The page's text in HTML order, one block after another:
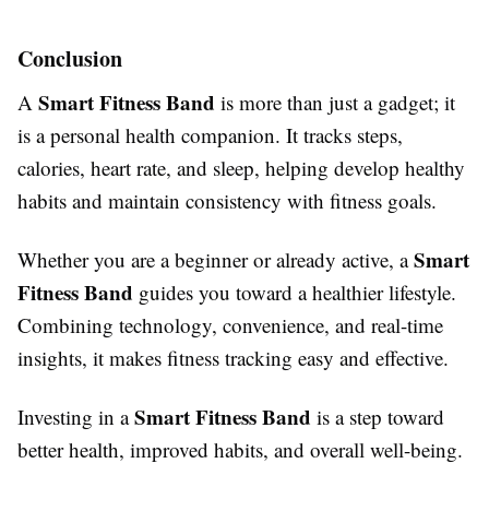
Conclusion
A Smart Fitness Band is more than just a gadget; it
is a personal health companion. It tracks steps,
calories, heart rate, and sleep, helping develop healthy
habits and maintain consistency with fitness goals.
Whether you are a beginner or already active, aSmart
Fitness Band guides you toward a healthier lifestyle.
Combining technology, convenience, and real-time
insights, it makes fitness tracking easy and effective.
Investing in aSmart Fitness Band is a step toward
better health, improved habits, and overall well-being.